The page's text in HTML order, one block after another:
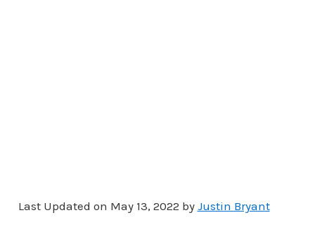
Last Updated on May 13, 2022 by Justin Bryant